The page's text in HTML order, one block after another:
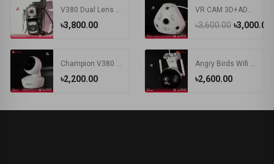
৳3,800.00
V380 Dual Lens IP Camera Wifi 4G Sim Card Outdoor Bullet Cameras Wireless Night Vision PTZ CCTV Digital Videocamera Surveillance
৳3,600.00 ৳3,000.00
VR CAM 3D+ADAPTER Camera | VR 360 Degree Wifi IP Camera
৳2,200.00
Champion V380 Wi-Fi Security Camera
৳2,600.00
Angry Birds Wifi IP Camera